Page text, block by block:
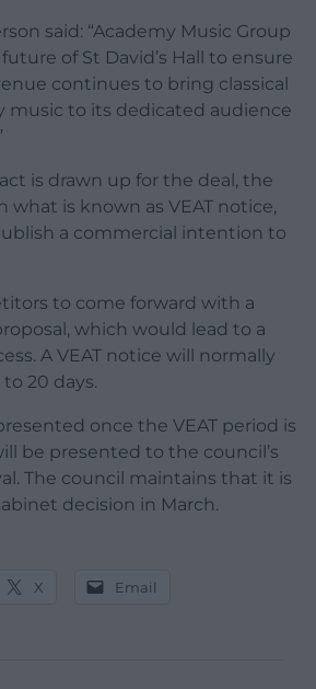
said: “Academy Music Group
of St David’s Hall to ensure
continues to bring classical
music to its dedicated audience
is drawn up for the deal, the
what is known as VEAT notice,
a commercial intention to
to come forward with a
which would lead to a
A VEAT notice will normally
20 days.
once the VEAT period is
be presented to the council’s
The council maintains that it is
decision in March.
X Email